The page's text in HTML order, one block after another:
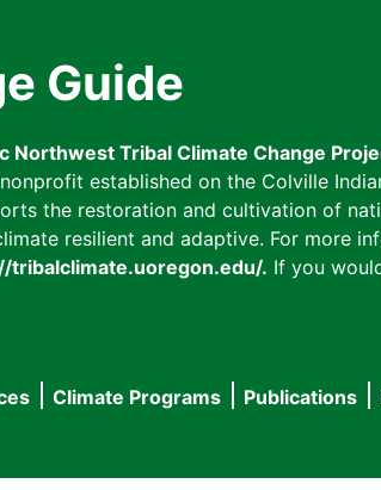
Guide
Northwest Tribal Climate Change
established on the Colville
the restoration and cultivation of
resilient and adaptive. For more
tribalclimate.uoregon.edu/. If you
Climate Programs Publications